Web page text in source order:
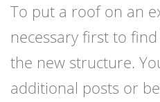
To put a roof on an
necessary first to
the new structure.
additional posts or